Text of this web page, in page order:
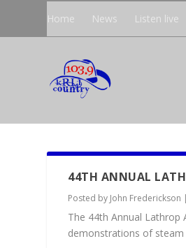
Home News Listen live
44TH ANNUAL
Posted by John Frederickson |
The 44th Annual Lathrop
demonstrations of steam